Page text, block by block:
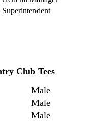
Superintendent
Club Tees
Male
Male
Male